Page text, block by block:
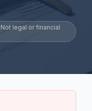
legal or financial